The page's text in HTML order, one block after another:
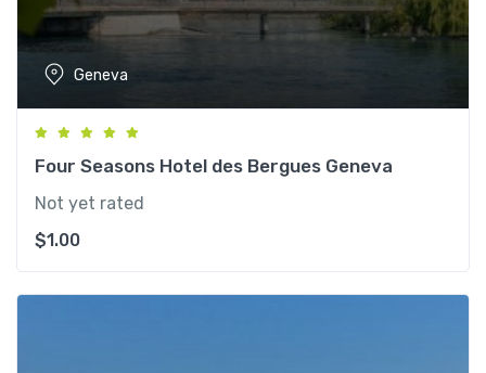
Geneva
Four Seasons Hotel des Bergues Geneva
Not yet rated
$1.00